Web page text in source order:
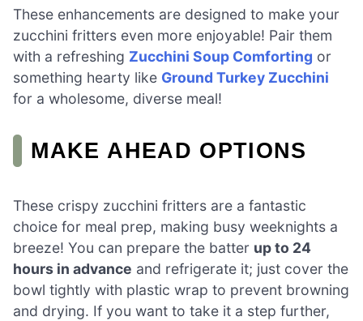
These enhancements are designed to make your
zucchini fritters even more enjoyable! Pair them
with a refreshing Zucchini Soup Comforting or
something hearty like Ground Turkey Zucchini
for a wholesome, diverse meal!
MAKE AHEAD OPTIONS
These crispy zucchini fritters are a fantastic
choice for meal prep, making busy weeknights a
breeze! You can prepare the batter up to 24
hours in advance and refrigerate it; just cover the
bowl tightly with plastic wrap to prevent browning
and drying. If you want to take it a step further,